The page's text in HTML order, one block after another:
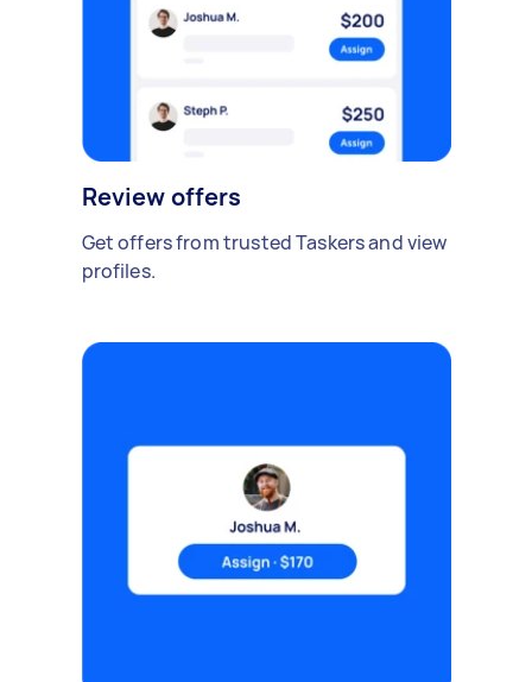
Review offers
Get offers from trusted Taskers and view
profiles.